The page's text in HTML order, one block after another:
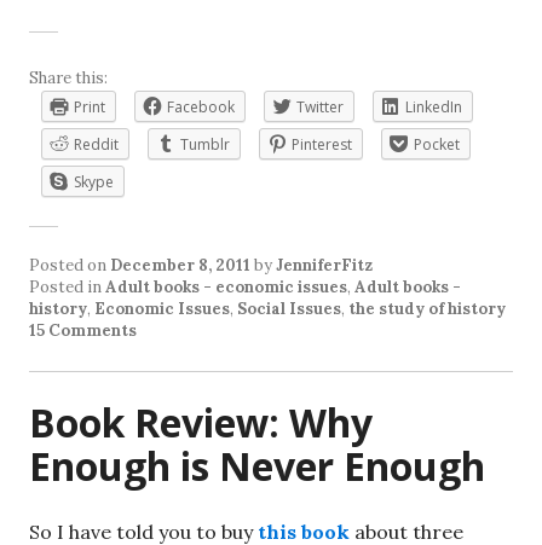
Share this:
Print
Facebook Twitter
LinkedIn
Reddit
Tumblr Pinterest
Pocket
Skype
Posted on December 8, 2011 byJenniferFitz
Posted inAdult books - economic issues, Adult books -
history, Economic Issues, Social Issues, the study of history
15 Comments
Book Review: Why
Enough is Never Enough
So I have told you to buy this book about three